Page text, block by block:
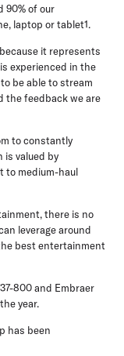
90% of our
laptop or tablet1.
it represents
experienced in the
be able to stream
the feedback we are
to constantly
valued by
to medium-haul
there is no
leverage around
best entertainment
800 and Embraer
year.
has been